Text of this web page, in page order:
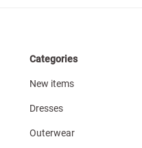
Categories
New items
Dresses
Outerwear